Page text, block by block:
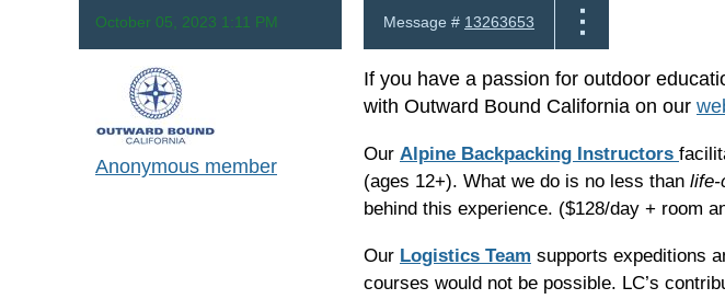
October 05, 2023 1:11 PM Message # 13263653
Anonymous member
If you have a passion for outdoor
with Outward Bound California on our
Our Alpine Backpacking Instructors
(ages 12+). What we do is no less than life-
behind this experience. ($128/day + room
Our Logistics Team supports expeditions
courses would not be possible. LC’s